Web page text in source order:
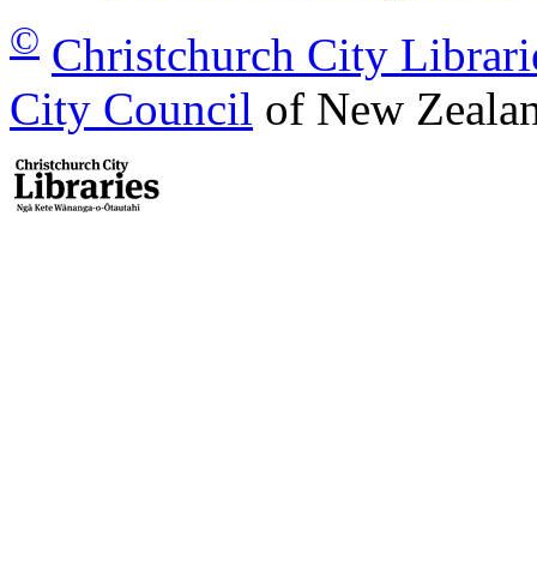
© Christchurch City
City Council of New